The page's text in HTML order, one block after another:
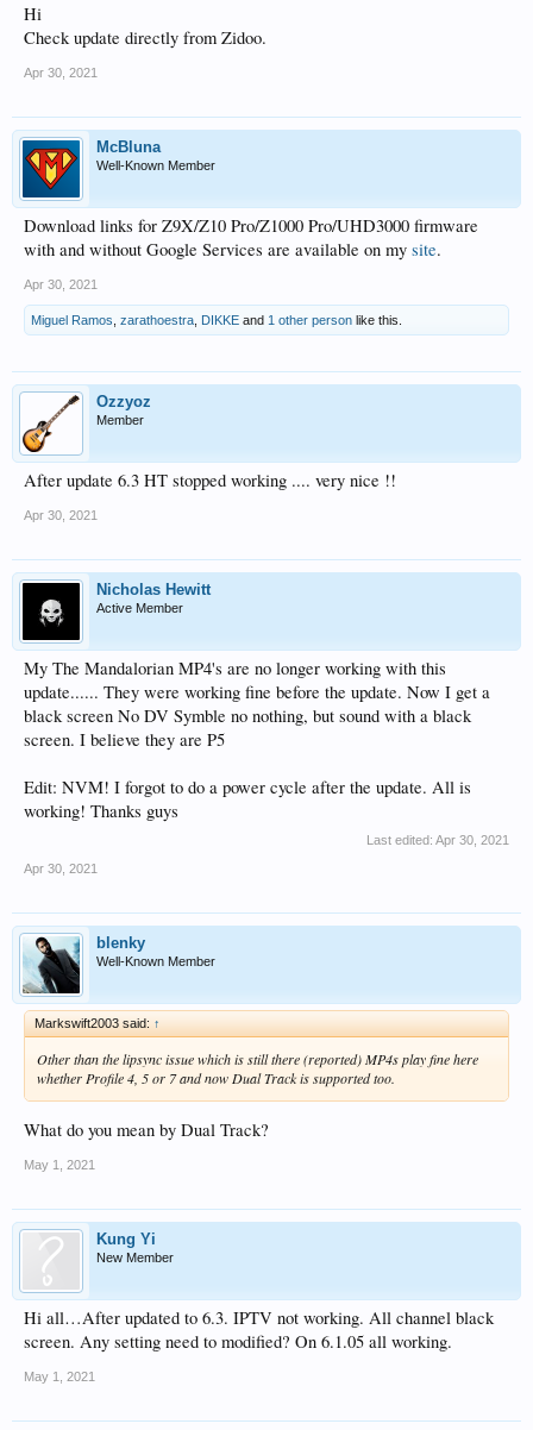
Hi
Check update directly from Zidoo.
Apr 30, 2021
McBluna
Well-Known Member
Download links for Z9X/Z10 Pro/Z1000 Pro/UHD3000 firmware
with and without Google Services are available on my site.
Apr 30, 2021
Miguel Ramos zarathoestra DIKKE and 1 other person like this.
Ozzyoz
Member
After update 6.3 HT stopped working .... very nice !!
Apr 30, 2021
Nicholas Hewitt
Active Member
My The Mandalorian MP4's are no longer working with this
update...... They were working fine before the update. Now I get a
black screen No DV Symble no nothing, but sound with a black
screen. I believe they are P5
Edit: NVM! I forgot to do a power cycle after the update. All is
working! Thanks guys
Last edited: Apr 30, 2021
Apr 30, 2021
blenky
Well-Known Member
Markswift2003 said: ↑
Other than the lipsync issue which is still there (reported) MP4s play fine here
whether Profile 4, 5 or 7 and now Dual Track is supported too.
What do you mean by Dual Track?
May 1, 2021
Kung Yi
New Member
Hi all…After updated to 6.3. IPTV not working. All channel black
screen. Any setting need to modified? On 6.1.05 all working.
May 1, 2021